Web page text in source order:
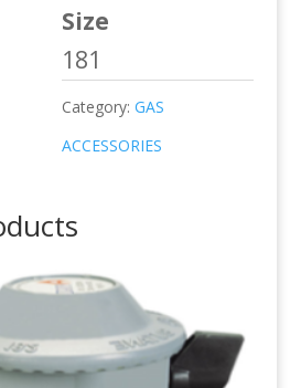
Size
181
Category:GAS
ACCESSORIES